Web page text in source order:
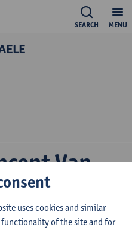
MENU
SEARCH
Van
uses cookies and similar
of the site and for